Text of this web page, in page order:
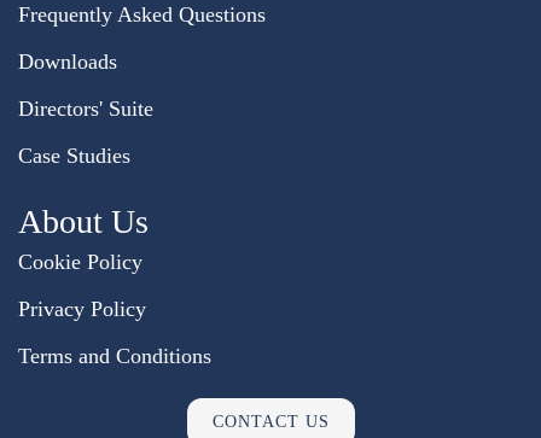
Frequently Asked Questions
Downloads
Directors' Suite
Case Studies
About Us
Cookie Policy
Privacy Policy
Terms and Conditions
CONTACT US